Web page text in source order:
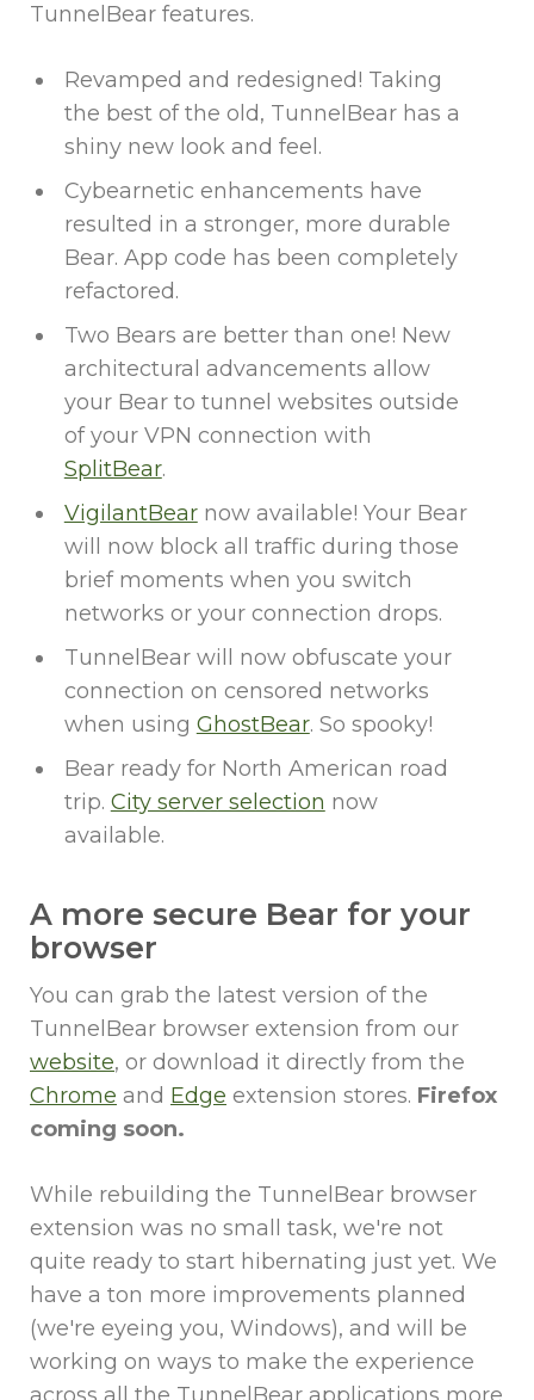
TunnelBear features.
Revamped and redesigned! Taking
the best of the old, TunnelBear has a
shiny new look and feel.
Cybearnetic enhancements have
resulted in a stronger, more durable
Bear. App code has been completely
refactored.
Two Bears are better than one! New
architectural advancements allow
your Bear to tunnel websites outside
of your VPN connection with
SplitBear.
VigilantBearnow available! Your Bear
will now block all traffic during those
brief moments when you switch
networks or your connection drops.
TunnelBear will now obfuscate your
connection on censored networks
when using GhostBear. So spooky!
Bear ready for North American road
trip. City server selection now
available.
A more secure Bear for your
browser
You can grab the latest version of the
TunnelBear browser extension from our
website, or download it directly from the
Chrome and Edge extension stores. Firefox
coming soon.
While rebuilding the TunnelBear browser
extension was no small task, we're not
quite ready to start hibernating just yet. We
have a ton more improvements planned
(we're eyeing you, Windows), and will be
working on ways to make the experience